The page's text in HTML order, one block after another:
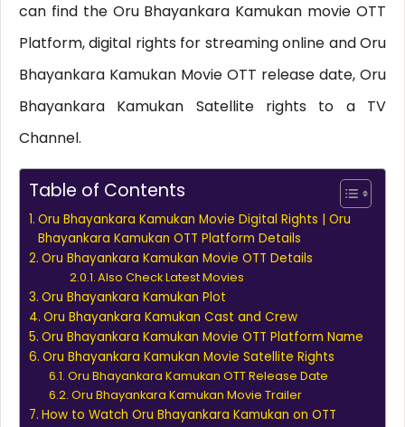
can find the Oru Bhayankara Kamukan movie OTT
Platform, digital rights for streaming online and Oru
Bhayankara Kamukan Movie OTT release date, Oru
Bhayankara Kamukan Satellite rights to a TV
Channel.
Table of Contents
Oru Bhayankara Kamukan Movie Digital Rights | Oru
Bhayankara Kamukan OTT Platform Details
Oru Bhayankara Kamukan Movie OTT Details
Also Check Latest Movies
Oru Bhayankara Kamukan Plot
Oru Bhayankara Kamukan Cast and Crew
Oru Bhayankara Kamukan Movie OTT Platform Name
Oru Bhayankara Kamukan Movie Satellite Rights
Oru Bhayankara Kamukan OTT Release Date
Oru Bhayankara Kamukan Movie Trailer
How to Watch Oru Bhayankara Kamukan on OTT